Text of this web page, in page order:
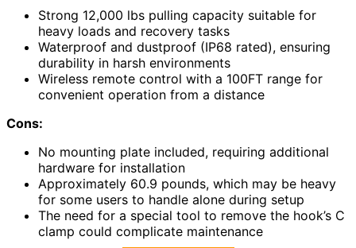
Strong 12,000 lbs pulling capacity suitable for
heavy loads and recovery tasks
Waterproof and dustproof (IP68 rated), ensuring
durability in harsh environments
Wireless remote control with a 100FT range for
convenient operation from a distance
Cons:
No mounting plate included, requiring additional
hardware for installation
Approximately 60.9 pounds, which may be heavy
for some users to handle alone during setup
The need for a special tool to remove the hook’s C
clamp could complicate maintenance